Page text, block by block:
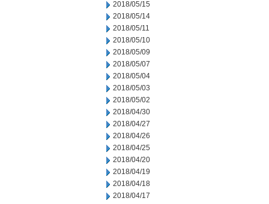
2018/05/15
2018/05/14
2018/05/11
2018/05/10
2018/05/09
2018/05/07
2018/05/04
2018/05/03
2018/05/02
2018/04/30
2018/04/27
2018/04/26
2018/04/25
2018/04/20
2018/04/19
2018/04/18
2018/04/17